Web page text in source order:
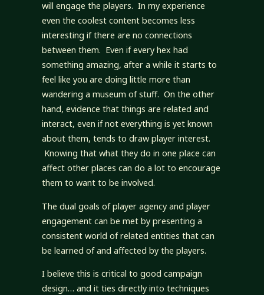
will engage the players. In my experience
even the coolest content becomes less
interesting if there are no connections
between them. Even if every hex had
something amazing, after a while it starts to
feel like you are doing little more than
wandering a museum of stuff. On the other
hand, evidence that things are related and
interact, even if not everything is yet known
about them, tends to draw player interest.
Knowing that what they do in one place can
affect other places can do a lot to encourage
them to want to be involved.
The dual goals of player agency and player
engagement can be met by presenting a
consistent world of related entities that can
be learned of and affected by the players.
I believe this is critical to good campaign
design… and it ties directly into techniques